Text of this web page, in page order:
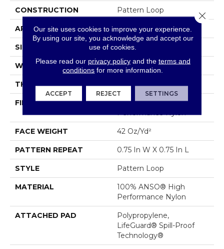
CONSTRUCTION Pattern Loop
APPLICATION Residential
SIZE 12 Ft
WIDTH 12 Ft
THICKNESS 0.45 In
FIBER
100% ANSO® High
Performance Nylon
FACE WEIGHT 42 Oz/yd²
PATTERN REPEAT 0.75 In W X 0.75 In L
STYLE Pattern Loop
MATERIAL
100% ANSO® High
Performance Nylon
ATTACHED PAD
Polypropylene,
LifeGuard® Spill-Proof
Technology®
Our site uses cookies to improve your experience.
By using our site, you acknowledge and accept our
use of cookies.
Please read our privacy policyand the terms and
conditions for more information.
ACCEPT REJECT SETTINGS
Close